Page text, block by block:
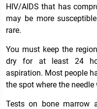
HIV/AIDS that has
may be more
rare.
You must keep the
dry for at least 24
aspiration. Most people
the spot where the needle
Tests on bone marrow